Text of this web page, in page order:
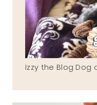
Izzy the Blog Dog